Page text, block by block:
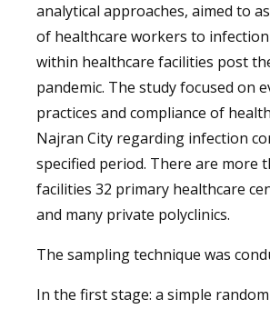
analytical approaches, aimed to
of healthcare workers to
within healthcare facilities post
pandemic. The study focused on
practices and compliance of
Najran City regarding infection
specified period. There are more
facilities 32 primary healthcare
and many private polyclinics.
The sampling technique was
In the first stage: a simple